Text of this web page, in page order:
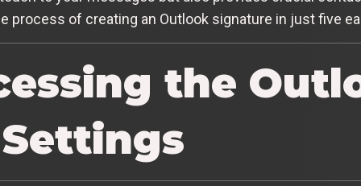
process of creating an Outlook signature in just five
the